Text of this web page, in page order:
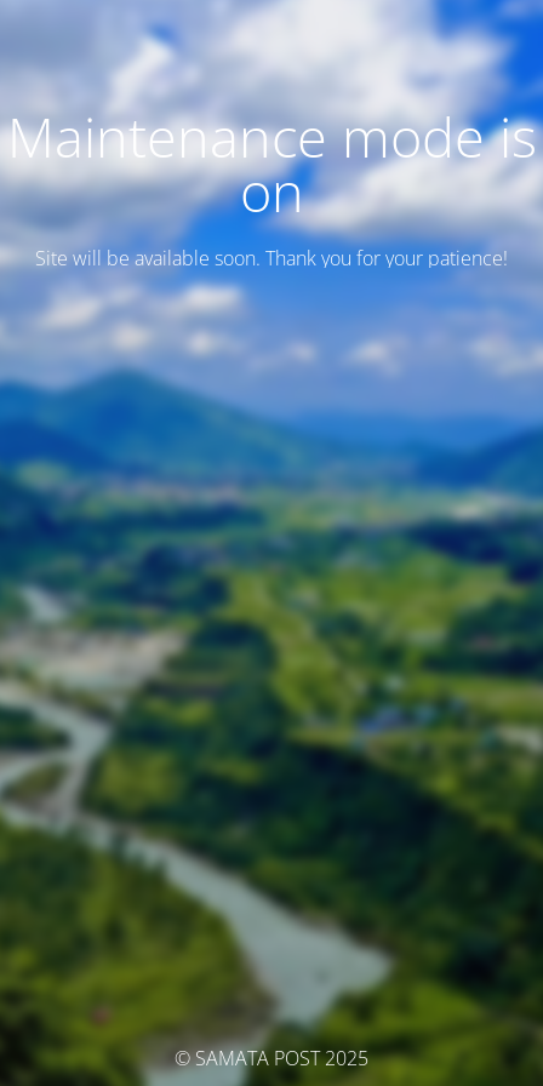
Maintenance mode is
on
Site will be available soon. Thank you for your patience!
© SAMATA POST 2025